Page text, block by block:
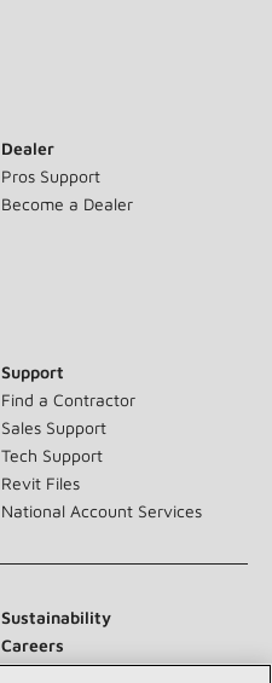
Dealer
Pros Support
Become a Dealer
Support
Find a Contractor
Sales Support
Tech Support
Revit Files
National Account Services
Sustainability
Careers
Contact Us